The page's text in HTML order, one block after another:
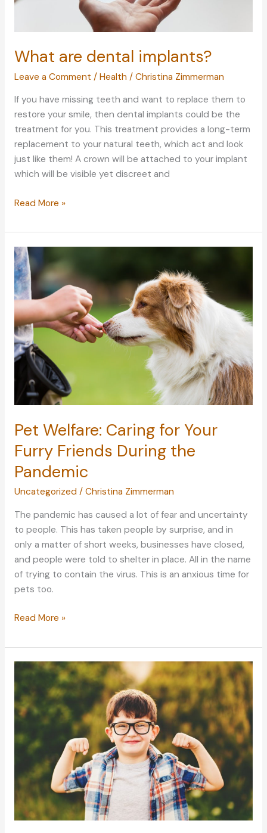
What are dental implants?
Leave a Comment / Health / Christina Zimmerman
If you have missing teeth and want to replace them to
restore your smile, then dental implants could be the
treatment for you. This treatment provides a long-term
replacement to your natural teeth, which act and look
just like them! A crown will be attached to your implant
which will be visible yet discreet and
What
dental
implants?
Read More »
Pet Welfare: Caring for Your
Furry Friends During the
Pandemic
Uncategorized / Christina Zimmerman
The pandemic has caused a lot of fear and uncertainty
to people. This has taken people by surprise, and in
only a matter of short weeks, businesses have closed,
and people were told to shelter in place. All in the name
of trying to contain the virus. This is an anxious time for
pets too.
Pet
Caring
for
Your
Furry
Friends
During
the
Pandemic
Read More »